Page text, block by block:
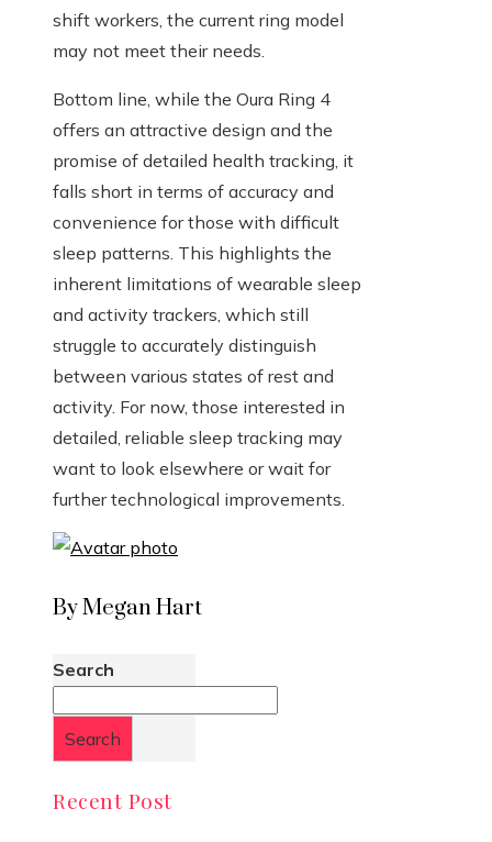
shift workers, the current ring model
may not meet their needs.
Bottom line, while the Oura Ring 4
offers an attractive design and the
promise of detailed health tracking, it
falls short in terms of accuracy and
convenience for those with difficult
sleep patterns. This highlights the
inherent limitations of wearable sleep
and activity trackers, which still
struggle to accurately distinguish
between various states of rest and
activity. For now, those interested in
detailed, reliable sleep tracking may
want to look elsewhere or wait for
further technological improvements.
By Megan Hart
Search
Search
Recent Post